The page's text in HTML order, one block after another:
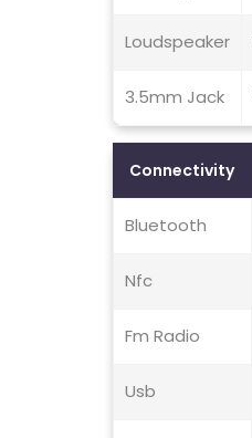
Loudspeaker
3.5mm Jack
Connectivity
Bluetooth
Nfc
Fm Radio
Usb